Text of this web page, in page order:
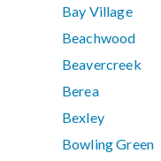
Bay Village
Beachwood
Beavercreek
Berea
Bexley
Bowling Green